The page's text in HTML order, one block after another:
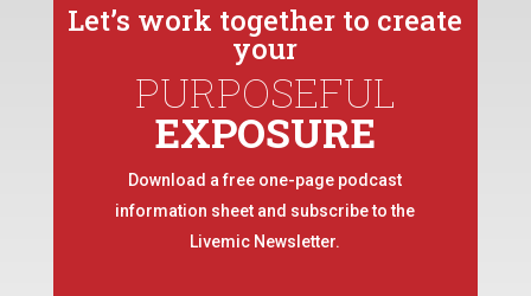
Let’s work together to create
your
PURPOSEFUL
EXPOSURE
Download a free one-page podcast
information sheet and subscribe to the
Livemic Newsletter.